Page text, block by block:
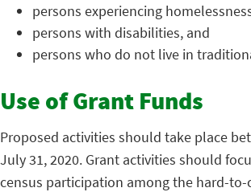
persons experiencing
persons with disabilities, and
persons who do not live in
Use of Grant Funds
Proposed activities should take place
July 31, 2020. Grant activities should
census participation among the hard-